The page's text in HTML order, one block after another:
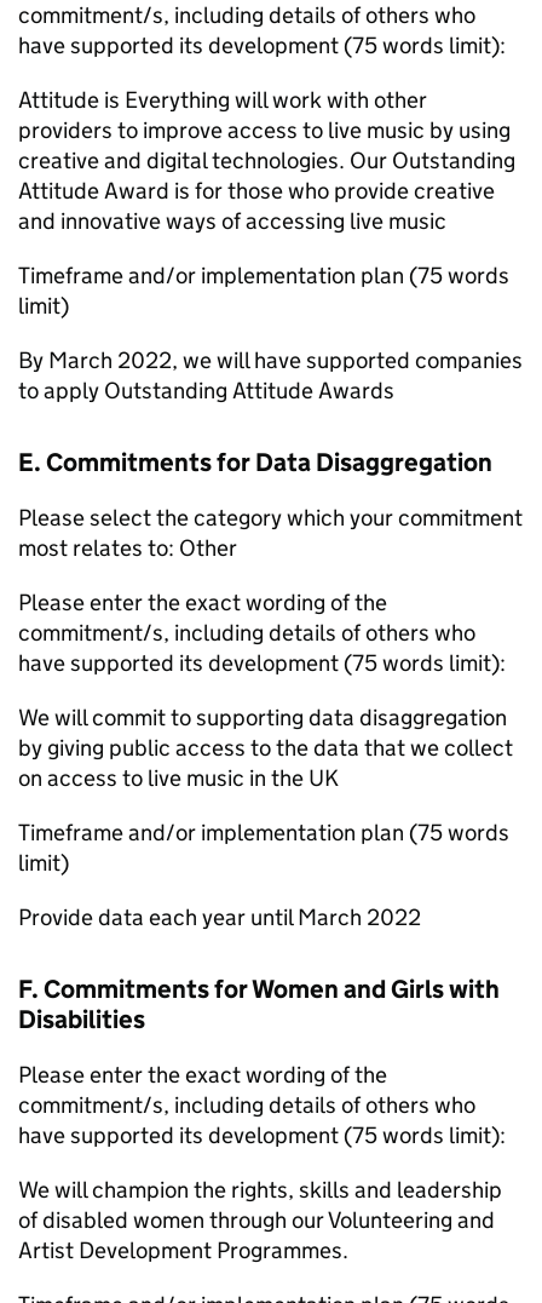
commitment/s, including details of others who
have supported its development (75 words limit):
Attitude is Everything will work with other
providers to improve access to live music by using
creative and digital technologies. Our Outstanding
Attitude Award is for those who provide creative
and innovative ways of accessing live music
Timeframe and/or implementation plan (75 words
limit)
By March 2022, we will have supported companies
to apply Outstanding Attitude Awards
E. Commitments for Data Disaggregation
Please select the category which your commitment
most relates to: Other
Please enter the exact wording of the
commitment/s, including details of others who
have supported its development (75 words limit):
We will commit to supporting data disaggregation
by giving public access to the data that we collect
on access to live music in the UK
Timeframe and/or implementation plan (75 words
limit)
Provide data each year until March 2022
F. Commitments for Women and Girls with
Disabilities
Please enter the exact wording of the
commitment/s, including details of others who
have supported its development (75 words limit):
We will champion the rights, skills and leadership
of disabled women through our Volunteering and
Artist Development Programmes.